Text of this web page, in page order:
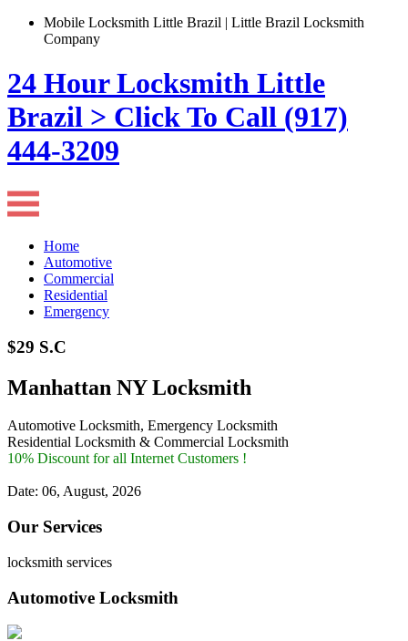
Mobile Locksmith Little Brazil | Little Brazil Locksmith
Company
24 Hour Locksmith Little
Brazil > Click To Call (917)
444-3209
Home
Automotive
Commercial
Residential
Emergency
$29 S.C
Manhattan NY Locksmith
Automotive Locksmith, Emergency Locksmith
Residential Locksmith & Commercial Locksmith
10% Discount for all Internet Customers !
Date: 06, August, 2026
Our Services
locksmith services
Automotive Locksmith